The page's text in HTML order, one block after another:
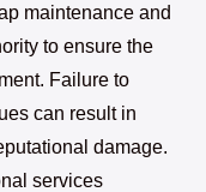
maintenance and
to ensure the
Failure to
can result in
damage.
services